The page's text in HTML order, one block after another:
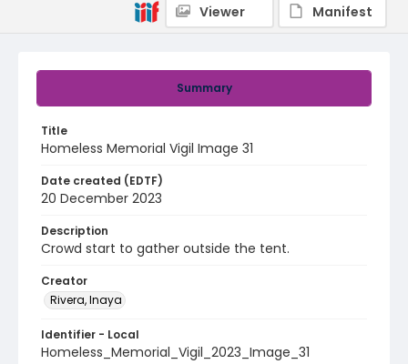
Summary
Title
Homeless Memorial Vigil Image 31
Date created (EDTF)
20 December 2023
Description
Crowd start to gather outside the tent.
Creator
Rivera, Inaya
Identifier - Local
Homeless_Memorial_Vigil_2023_Image_31
Viewer
Manifest